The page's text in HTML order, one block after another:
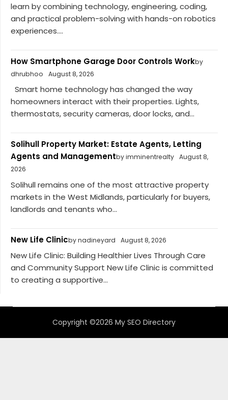
learn by combining technology, engineering, coding,
and practical problem-solving with hands-on robotics
experiences....
How Smartphone Garage Door Controls Workby
dhrubhoo
August 8, 2026
Smart home technology has changed the way
homeowners interact with their properties. Lights,
thermostats, security cameras, door locks, and...
Solihull Property Market: Estate Agents, Letting
Agents and Managementby imminentrealty August 8,
2026
Solihull remains one of the most attractive property
markets in the West Midlands, particularly for buyers,
landlords and tenants who...
New Life Clinicby nadineyard August 8, 2026
New Life Clinic: Building Healthier Lives Through Care
and Community Support New Life Clinic is committed
to creating a supportive...
Copyright ©2026 My SEO Directory